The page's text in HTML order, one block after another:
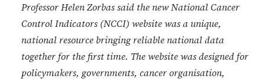
Professor Helen Zorbas said the new National Cancer
Control Indicators (NCCI) website was a unique,
national resource bringing reliable national data
together for the first time. The website was designed for
policymakers, governments, cancer organisation,